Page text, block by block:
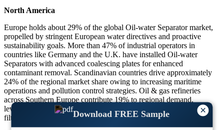
×
Download FREE Sample
North America
Europe holds about 29% of the global Oil-water Separator market,
propelled by stringent European water directives and proactive
sustainability goals. More than 47% of industrial operators in
countries like Germany and the U.K. have installed Oil-water
Separators with advanced coalescing plates for enhanced
contaminant removal. Scandinavian countries drive approximately
24% of the regional market share owing to increasing maritime
operations and pollution control strategies. Oil & gas refineries
across Southern Europe contribute 19% to regional demand,
leveraging Oil-water Separators for offshore and onshore water
filtration and pollution prevention across shipyards and factories.